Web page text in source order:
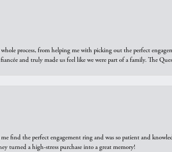
process, from helping me with picking out the perfect
and truly made us feel like we were part of a family. The
find the perfect engagement ring and was so patient and
turned a high-stress purchase into a great memory!